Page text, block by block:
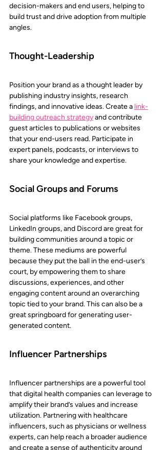
decision-makers and end users, helping to
build trust and drive adoption from multiple
angles.
Thought-Leadership
Position your brand as a thought leader by
publishing industry insights, research
findings, and innovative ideas. Create a link-
building outreach strategyand contribute
guest articles to publications or websites
that your end-users read. Participate in
expert panels, podcasts, or interviews to
share your knowledge and expertise.
Social Groups and Forums
Social platforms like Facebook groups,
LinkedIn groups, and Discord are great for
building communities around a topic or
theme. These mediums are powerful
because they put the ball in the end-user’s
court, by empowering them to share
discussions, experiences, and other
engaging content around an overarching
topic tied to your brand. This can also be a
great springboard for generating user-
generated content.
Influencer Partnerships
Influencer partnerships are a powerful tool
that digital health companies can leverage to
amplify their brand’s values and increase
utilization. Partnering with healthcare
influencers, such as physicians or wellness
experts, can help reach a broader audience
and create a sense of authenticity around